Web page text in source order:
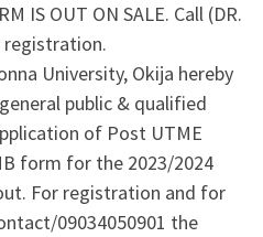
IS OUT ON SALE. Call (DR.
registration.
University, Okija hereby
public & qualified
of Post UTME
form for the 2023/2024
For registration and for
09034050901 the